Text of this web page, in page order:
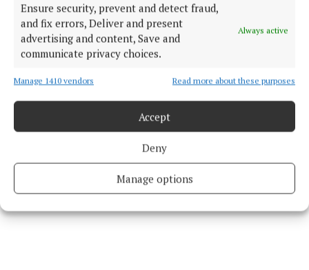
Ensure security, prevent and detect fraud,
and fix errors, Deliver and present
advertising and content, Save and
communicate privacy choices.
Always active
Manage 1410 vendors Read more about these purposes
Accept
Deny
Manage options
Brian Hayes Curtin
Last updated:Thu 5 Jan 2023, 2:08 PM